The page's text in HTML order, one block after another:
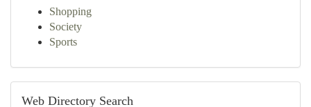
Shopping
Society
Sports
Web Directory Search